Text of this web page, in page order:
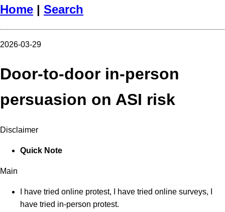
Home | Search
2026-03-29
Door-to-door in-person
persuasion on ASI risk
Disclaimer
Quick Note
Main
I have tried online protest, I have tried online surveys, I
have tried in-person protest.